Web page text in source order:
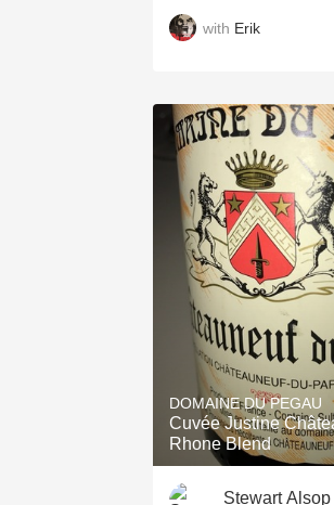
with Erik
DOMAINE DU PEGAU
Cuvée Justine
Rhone Blend
Stewart Alsop